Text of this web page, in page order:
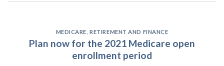
MEDICARE ,RETIREMENT AND FINANCE
Plan now for the 2021 Medicare open
enrollment period